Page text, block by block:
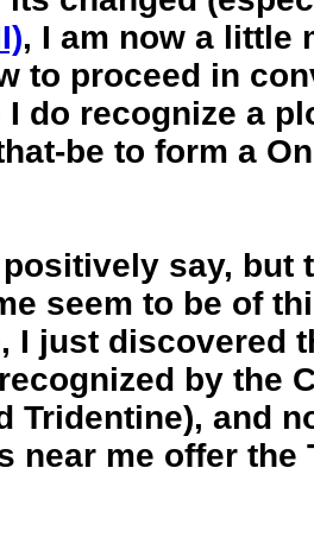
, I am now a little
to proceed in
I do recognize a
be to form a
say, but
seem to be of
I just discovered
by the
Tridentine), and
near me offer the